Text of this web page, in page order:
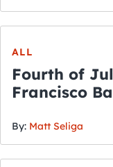
ALL
Fourth of
Francisco
By: Matt Seliga